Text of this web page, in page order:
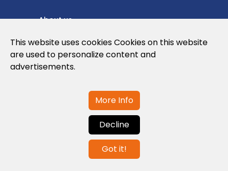
About us
Privacy Policy
Cookies Policy
Contact us
info@globalagents.net
This website uses cookies Cookies on this website
are used to personalize content and
advertisements.
More Info
Decline
Got it!